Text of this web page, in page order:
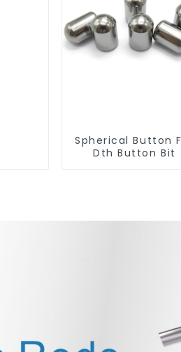
Spherical Button For
Dth Button Bit